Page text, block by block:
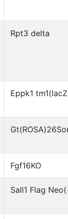
Rpt3 delta
Eppk1
Fgf16KO
Sall1 Flag